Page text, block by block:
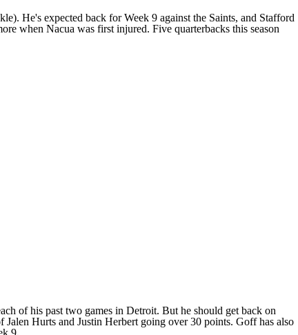
He's expected back for Week 9 against the Saints, and Stafford
when Nacua was first injured. Five quarterbacks this season
of his past two games in Detroit. But he should get back on
Hurts and Justin Herbert going over 30 points. Goff has also
9.